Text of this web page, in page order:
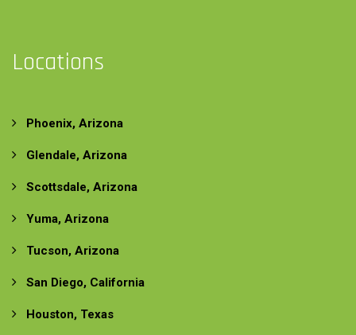
Locations
Phoenix, Arizona
Glendale, Arizona
Scottsdale, Arizona
Yuma, Arizona
Tucson, Arizona
San Diego, California
Houston, Texas